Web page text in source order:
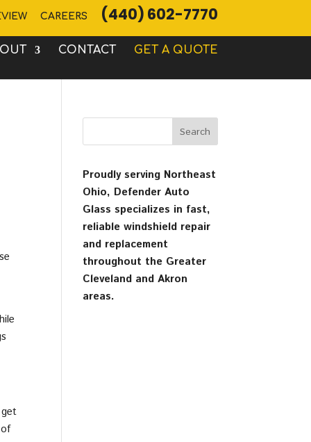
CAREERS (440) 602-7770
CONTACT GET A QUOTE
Proudly serving Northeast
Ohio, Defender Auto
Glass specializes in fast,
reliable windshield repair
and replacement
throughout the Greater
Cleveland and Akron
areas.